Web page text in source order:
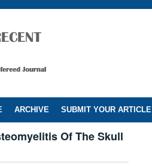
ARCHIVE SUBMIT YOUR ARTICLE
Of The Skull